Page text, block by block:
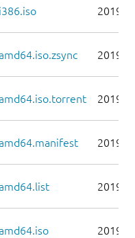
2019-
2019-
2019-
2019-
2019-
2019-